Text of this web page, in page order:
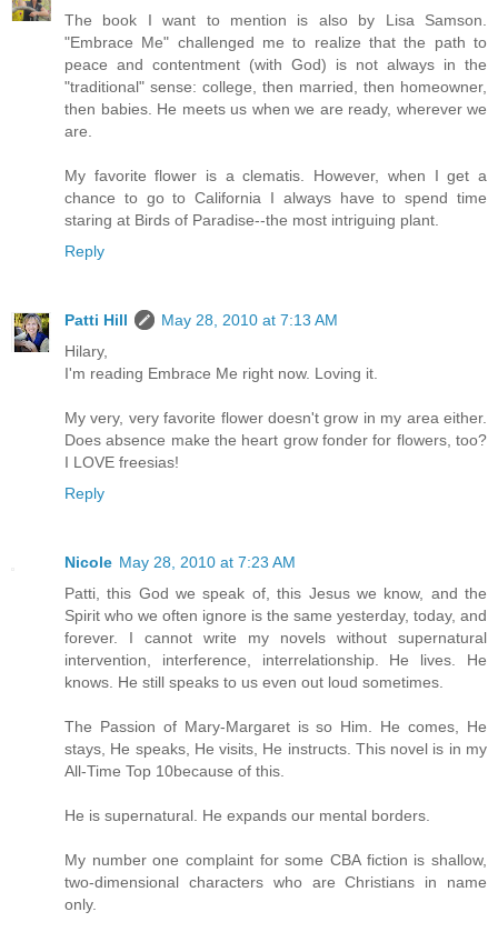
The book I want to mention is also by Lisa Samson.
"Embrace Me" challenged me to realize that the path to
peace and contentment (with God) is not always in the
"traditional" sense: college, then married, then homeowner,
then babies. He meets us when we are ready, wherever we
are.
My favorite flower is a clematis. However, when I get a
chance to go to California I always have to spend time
staring at Birds of Paradise--the most intriguing plant.
Reply
Patti Hill
May 28, 2010 at 7:13 AM
Hilary,
I'm reading Embrace Me right now. Loving it.
My very, very favorite flower doesn't grow in my area either.
Does absence make the heart grow fonder for flowers, too?
I LOVE freesias!
Reply
Nicole May 28, 2010 at 7:23 AM
Patti, this God we speak of, this Jesus we know, and the
Spirit who we often ignore is the same yesterday, today, and
forever. I cannot write my novels without supernatural
intervention, interference, interrelationship. He lives. He
knows. He still speaks to us even out loud sometimes.
The Passion of Mary-Margaret is so Him. He comes, He
stays, He speaks, He visits, He instructs. This novel is in my
All-Time Top 10because of this.
He is supernatural. He expands our mental borders.
My number one complaint for some CBA fiction is shallow,
two-dimensional characters who are Christians in name
only.